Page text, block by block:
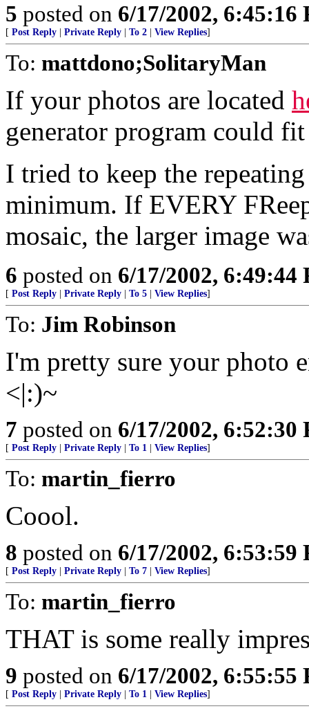
5 posted on 6/17/2002, 6:45:16
[ Post Reply Private Reply To 2 View Replies]
To: mattdono;SolitaryMan
If your photos are located
generator program could
I tried to keep the
minimum. If EVERY
mosaic, the larger image
6 posted on 6/17/2002, 6:49:44
[ Post Reply Private Reply To 5 View Replies]
To: Jim Robinson
I'm pretty sure your photo
<|:)~
7 posted on 6/17/2002, 6:52:30
[ Post Reply Private Reply To 1 View Replies]
To: martin_fierro
Coool.
8 posted on 6/17/2002, 6:53:59
[ Post Reply Private Reply To 7 View Replies]
To: martin_fierro
THAT is some really
9 posted on 6/17/2002, 6:55:55
[ Post Reply Private Reply To 1 View Replies]